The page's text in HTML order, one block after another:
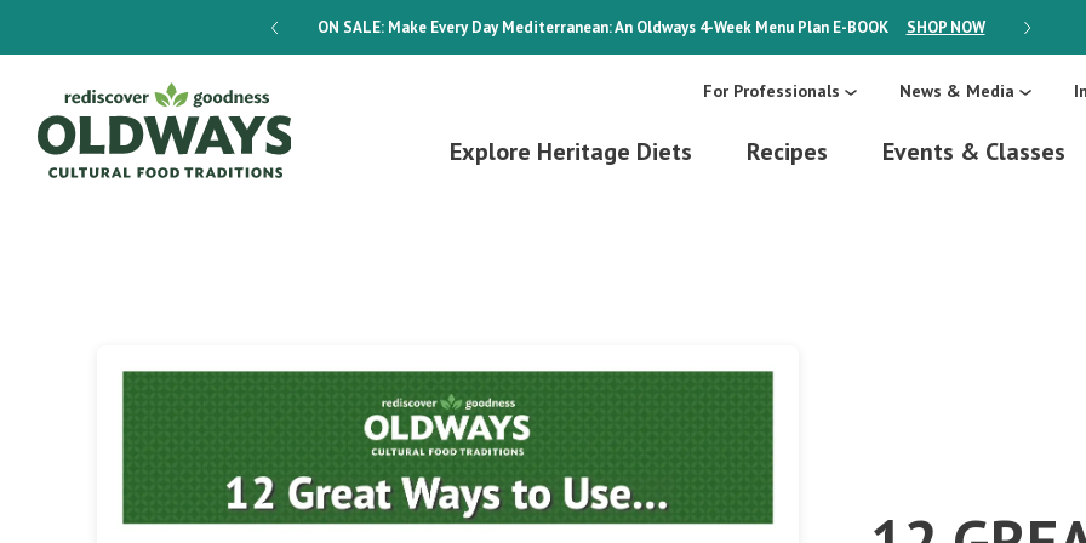
ON SALE:Make Every Day Mediterranean: An Oldways 4-Week Menu Plan E-BOOK SHOP NOW ON SALE:
For Professionals News & Media
Explore Heritage Diets Recipes Events & Classes